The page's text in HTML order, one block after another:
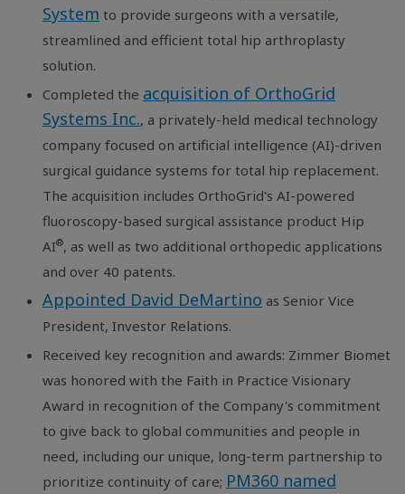
System to provide surgeons with a versatile,
streamlined and efficient total hip arthroplasty
solution.
Completed the acquisition of OrthoGrid
Systems Inc., a privately-held medical technology
company focused on artificial intelligence (AI)-driven
surgical guidance systems for total hip replacement.
The acquisition includes OrthoGrid's AI-powered
fluoroscopy-based surgical assistance product Hip
AI®, as well as two additional orthopedic applications
and over 40 patents.
Appointed David DeMartino as Senior Vice
President, Investor Relations.
Received key recognition and awards: Zimmer Biomet
was honored with the Faith in Practice Visionary
Award in recognition of the Company's commitment
to give back to global communities and people in
need, including our unique, long-term partnership to
prioritize continuity of care; PM360 named